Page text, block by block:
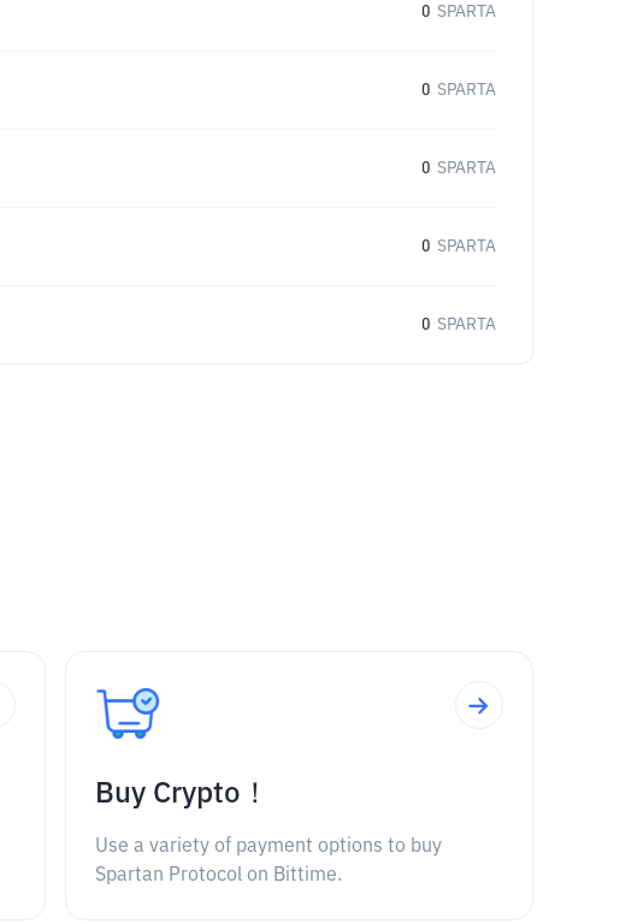
0 SPARTA
0 SPARTA
0 SPARTA
0 SPARTA
0 SPARTA
Buy Crypto！
Use a variety of payment options to buy
Spartan Protocol on Bittime.